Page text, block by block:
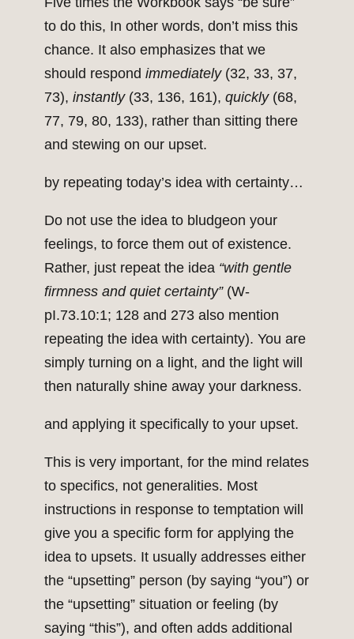
to do this, In other words, don’t miss this
chance. It also emphasizes that we
should respond immediately(32, 33, 37,
73), instantly(33, 136, 161), quickly(68,
77, 79, 80, 133), rather than sitting there
and stewing on our upset.
by repeating today’s idea with certainty…
Do not use the idea to bludgeon your
feelings, to force them out of existence.
Rather, just repeat the idea “with gentle
firmness and quiet certainty”(W-
pI.73.10:1; 128 and 273 also mention
repeating the idea with certainty). You are
simply turning on a light, and the light will
then naturally shine away your darkness.
and applying it specifically to your upset.
This is very important, for the mind relates
to specifics, not generalities. Most
instructions in response to temptation will
give you a specific form for applying the
idea to upsets. It usually addresses either
the “upsetting” person (by saying “you”) or
the “upsetting” situation or feeling (by
saying “this”), and often adds additional